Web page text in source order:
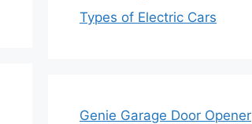
Types of Electric Cars
Genie Garage Door Opener